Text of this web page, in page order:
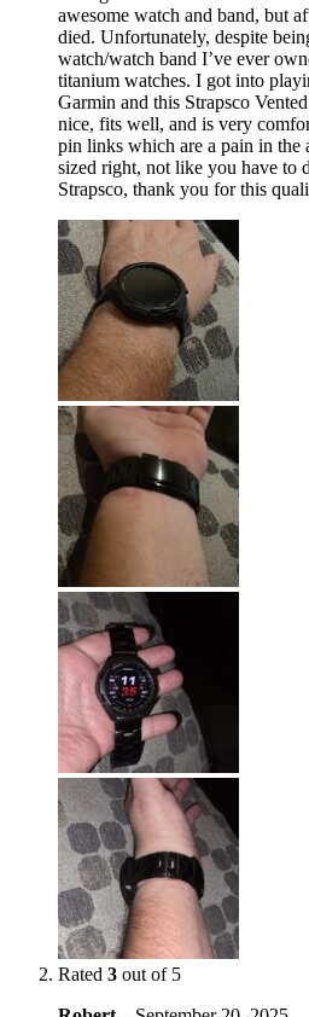
awesome watch and band, but
died. Unfortunately, despite
watch/watch band I’ve ever
titanium watches. I got into
Garmin and this Strapsco
nice, fits well, and is very
pin links which are a pain in the
sized right, not like you have to
Strapsco, thank you for this
Rated 3 out of 5